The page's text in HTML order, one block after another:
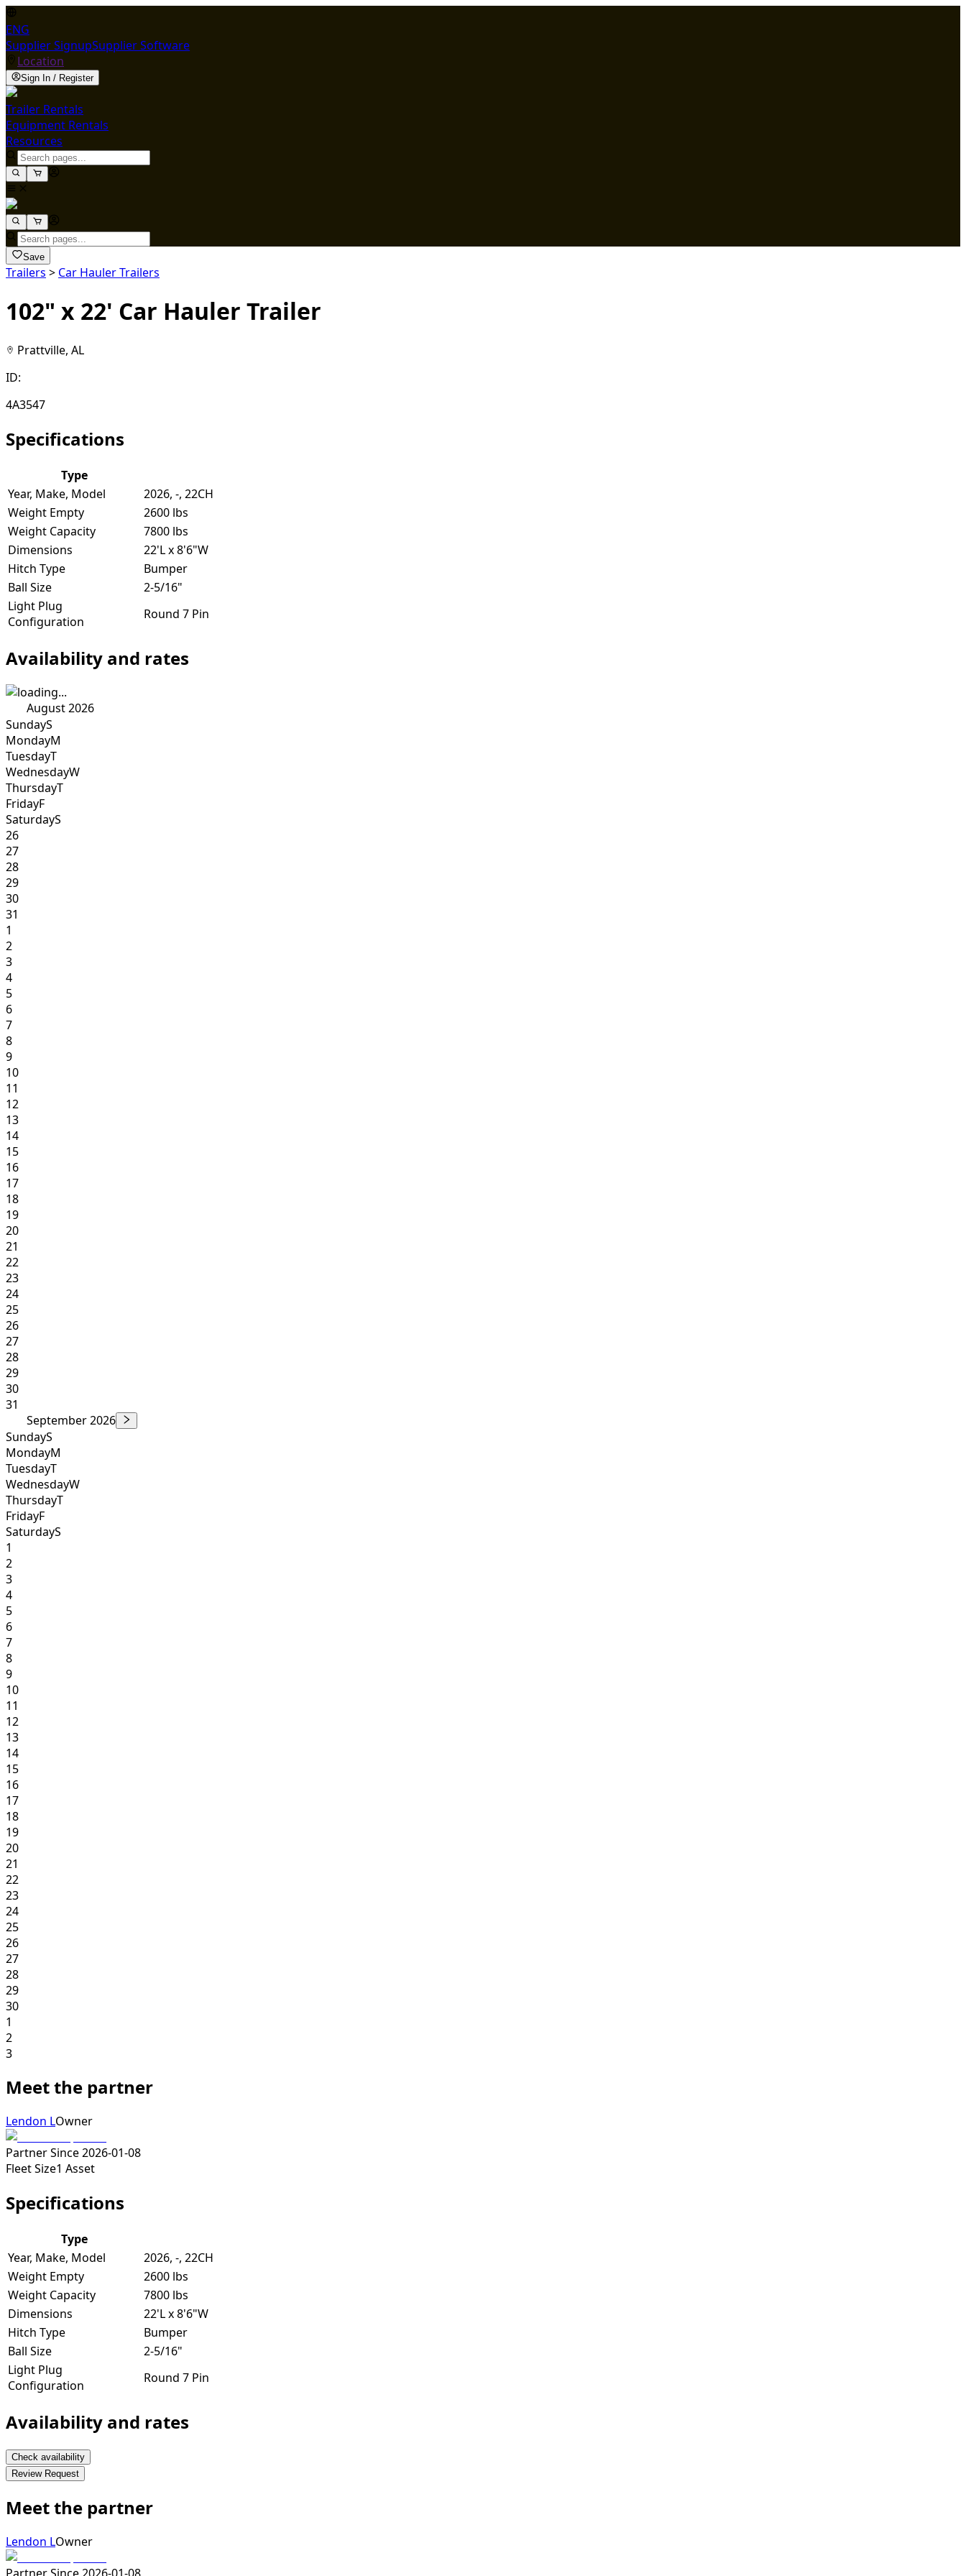
ENG
Supplier SignupSupplier Software
Location
Sign In / Register
Trailer Rentals
Equipment Rentals
Resources
Save
Trailers > Car Hauler Trailers
102" x 22' Car Hauler Trailer
Prattville, AL
ID:
4A3547
Specifications
Type
Year, Make, Model
2026, -, 22CH
Weight Empty
2600 lbs
Weight Capacity
7800 lbs
Dimensions
22'L x 8'6"W
Hitch Type
Bumper
Ball Size
2-5/16"
Light Plug
Configuration
Round 7 Pin
Availability and rates
August 2026
SundayS
MondayM
TuesdayT
WednesdayW
ThursdayT
FridayF
SaturdayS
26
27
28
29
30
31
1
2
3
4
5
6
7
8
9
10
11
12
13
14
15
16
17
18
19
20
21
22
23
24
25
26
27
28
29
30
31
September 2026
SundayS
MondayM
TuesdayT
WednesdayW
ThursdayT
FridayF
SaturdayS
1
2
3
4
5
6
7
8
9
10
11
12
13
14
15
16
17
18
19
20
21
22
23
24
25
26
27
28
29
30
1
2
3
Meet the partner
Lendon LOwner
Partner Since2026-01-08
Fleet Size1 Asset
Specifications
Type
Year, Make, Model
2026, -, 22CH
Weight Empty
2600 lbs
Weight Capacity
7800 lbs
Dimensions
22'L x 8'6"W
Hitch Type
Bumper
Ball Size
2-5/16"
Light Plug
Configuration
Round 7 Pin
Availability and rates
Check availability
Review Request
Meet the partner
Lendon LOwner